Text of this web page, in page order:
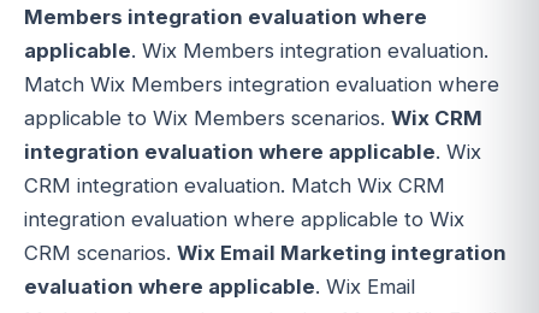
Members integration evaluation where
applicable. Wix Members integration evaluation.
Match Wix Members integration evaluation where
applicable to Wix Members scenarios. Wix CRM
integration evaluation where applicable. Wix
CRM integration evaluation. Match Wix CRM
integration evaluation where applicable to Wix
CRM scenarios. Wix Email Marketing integration
evaluation where applicable. Wix Email